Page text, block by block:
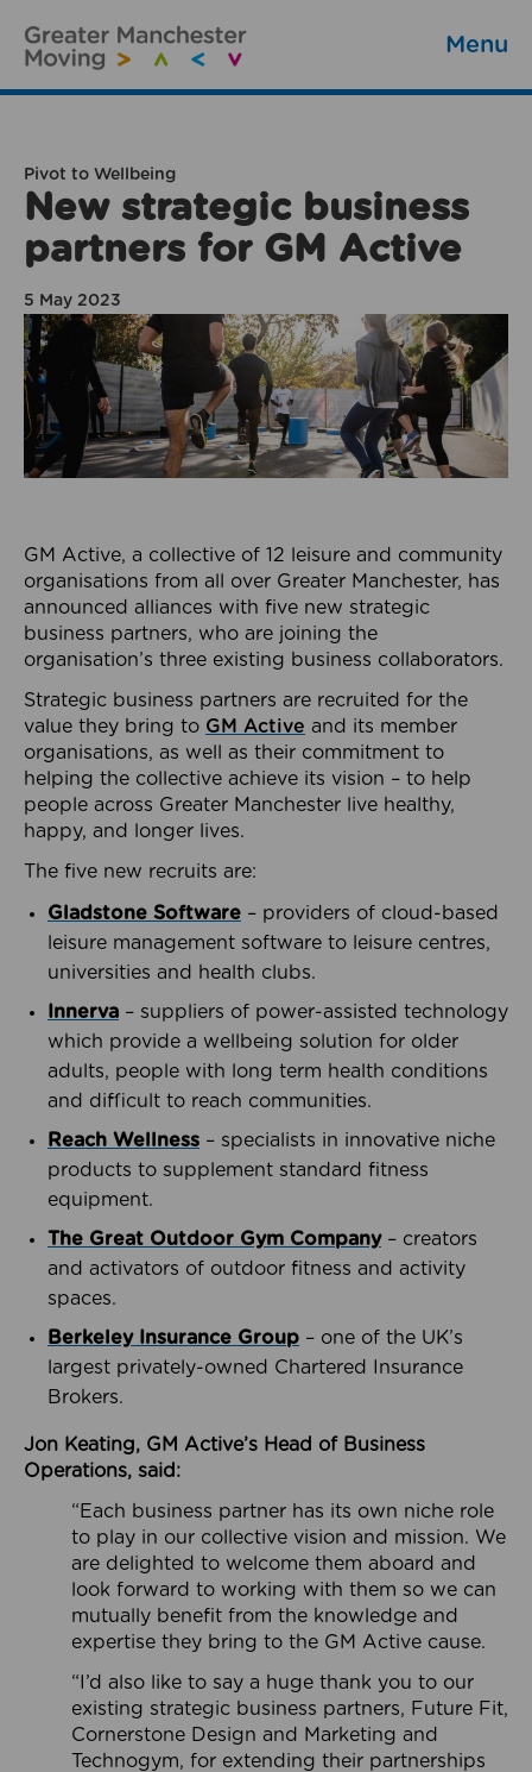
Menu
Pivot to Wellbeing
New strategic business
partners for GM Active
5 May 2023
GM Active, a collective of 12 leisure and community
organisations from all over Greater Manchester, has
announced alliances with five new strategic
business partners, who are joining the
organisation’s three existing business collaborators.
Strategic business partners are recruited for the
value they bring to GM Active and its member
organisations, as well as their commitment to
helping the collective achieve its vision – to help
people across Greater Manchester live healthy,
happy, and longer lives.
The five new recruits are:
Gladstone Software – providers of cloud-based
leisure management software to leisure centres,
universities and health clubs.
Innerva – suppliers of power-assisted technology
which provide a wellbeing solution for older
adults, people with long term health conditions
and difficult to reach communities.
Reach Wellness – specialists in innovative niche
products to supplement standard fitness
equipment.
The Great Outdoor Gym Company– creators
and activators of outdoor fitness and activity
spaces.
Berkeley Insurance Group – one of the UK’s
largest privately-owned Chartered Insurance
Brokers.
Jon Keating, GM Active’s Head of Business
Operations, said:
“Each business partner has its own niche role
to play in our collective vision and mission. We
are delighted to welcome them aboard and
look forward to working with them so we can
mutually benefit from the knowledge and
expertise they bring to the GM Active cause.
“I’d also like to say a huge thank you to our
existing strategic business partners, Future Fit,
Cornerstone Design and Marketing and
Technogym, for extending their partnerships